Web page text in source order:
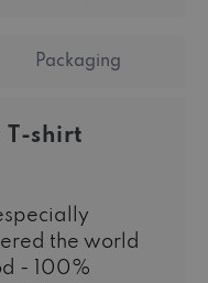
Packaging
T-shirt
the world
- 100%